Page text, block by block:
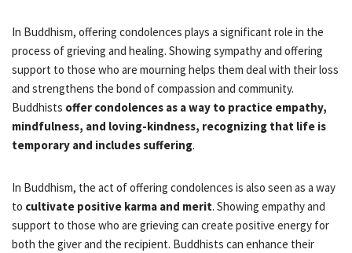
In Buddhism, offering condolences plays a significant role in the
process of grieving and healing. Showing sympathy and offering
support to those who are mourning helps them deal with their loss
and strengthens the bond of compassion and community.
Buddhists offer condolences as a way to practice empathy,
mindfulness, and loving-kindness, recognizing that life is
temporary and includes suffering.
In Buddhism, the act of offering condolences is also seen as a way
to cultivate positive karma and merit. Showing empathy and
support to those who are grieving can create positive energy for
both the giver and the recipient. Buddhists can enhance their